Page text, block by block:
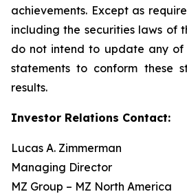
achievements. Except as
including the securities laws of
do not intend to update any
statements to conform these
results.
Investor Relations Contact:
Lucas A. Zimmerman
Managing Director
MZ Group – MZ North America